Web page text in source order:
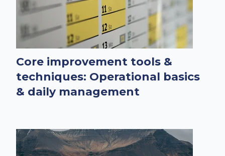
Core improvement tools &
techniques: Operational basics
& daily management